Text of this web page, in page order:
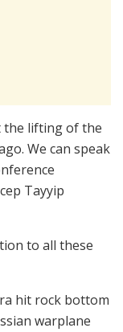
the lifting of the
We can speak
Tayyip
to all these
hit rock bottom
warplane